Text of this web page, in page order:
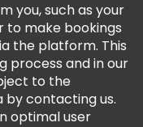
you, such as your
to make bookings
the platform. This
process and in our
to the
by contacting us.
optimal user